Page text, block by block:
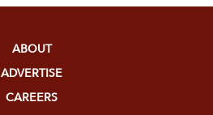
ABOUT
ADVERTISE
CAREERS